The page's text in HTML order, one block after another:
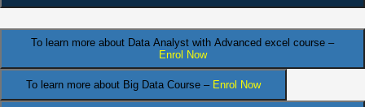
To learn more about Data Analyst with Advanced excel course –
Enrol Now
To learn more about Big Data Course – Enrol Now